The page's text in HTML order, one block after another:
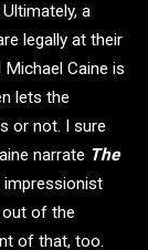
a
legally at their
Caine is
lets the
or not. I sure
narrate The
impressionist
out of the
of that, too.